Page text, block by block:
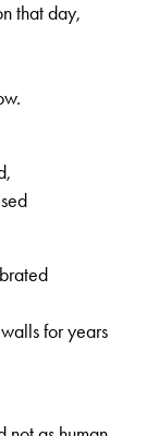
volume, no. 56, Page 5
that day,
for years